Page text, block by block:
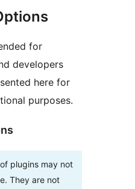
for
developers
here for
purposes.
plugins may not
They are not